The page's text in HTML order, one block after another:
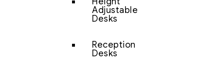
Adjustable
Desks
Reception
Desks